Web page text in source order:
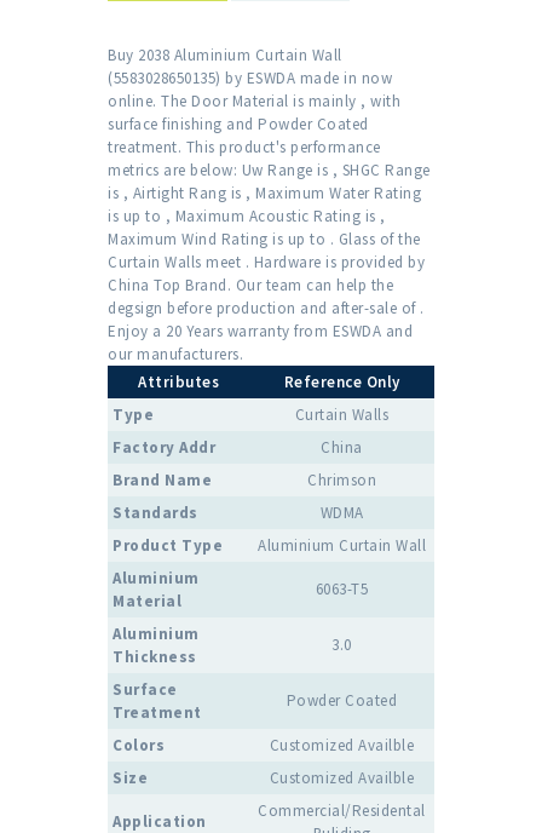
Buy 2038 Aluminium Curtain Wall
(5583028650135) by ESWDA made in now
online. The Door Material is mainly , with
surface finishing and Powder Coated
treatment. This product's performance
metrics are below: Uw Range is , SHGC Range
is , Airtight Rang is , Maximum Water Rating
is up to , Maximum Acoustic Rating is ,
Maximum Wind Rating is up to . Glass of the
Curtain Walls meet . Hardware is provided by
China Top Brand. Our team can help the
degsign before production and after-sale of .
Enjoy a 20 Years warranty from ESWDA and
our manufacturers.
Attributes
Reference Only
Type
Curtain Walls
Factory Addr
China
Brand Name
Chrimson
Standards
WDMA
Product Type
Aluminium Curtain Wall
Aluminium
Material
6063-T5
Aluminium
Thickness
3.0
Surface
Treatment
Powder Coated
Colors
Customized Availble
Size
Customized Availble
Application
Commercial/Residental